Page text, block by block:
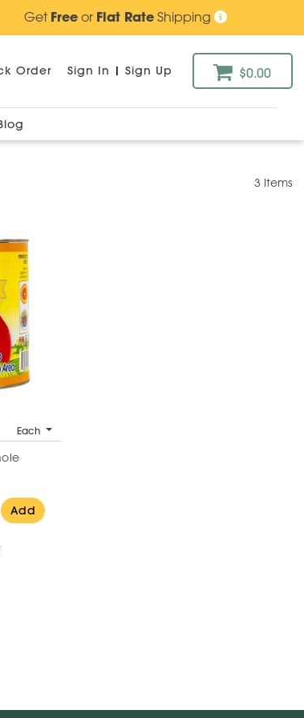
GetFreeor Flat RateShipping
Order Sign In | Sign Up $0.00
3 Items
Each
Add